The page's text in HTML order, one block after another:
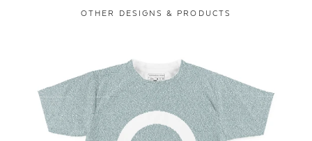
OTHER DESIGNS & PRODUCTS